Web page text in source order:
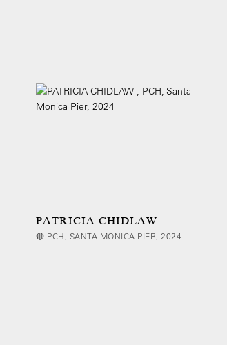
PATRICIA CHIDLAW
🔴 PCH, SANTA MONICA PIER, 2024